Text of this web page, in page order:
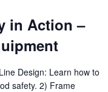
in Action –
Design: Learn how to
safety. 2) Frame